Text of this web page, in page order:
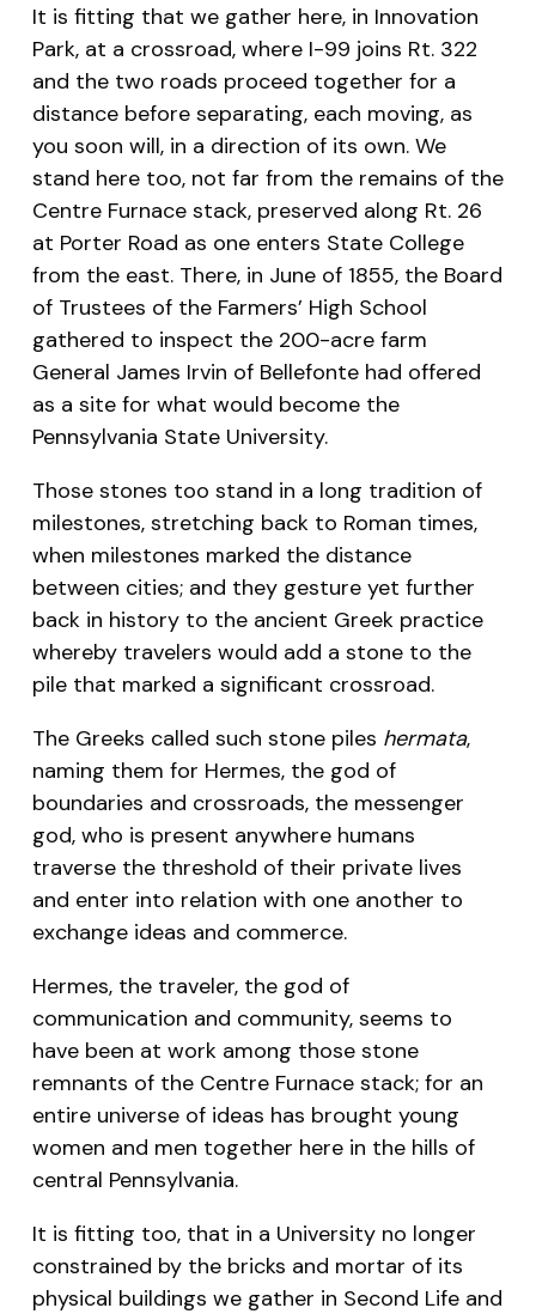
It is fitting that we gather here, in Innovation
Park, at a crossroad, where I-99 joins Rt. 322
and the two roads proceed together for a
distance before separating, each moving, as
you soon will, in a direction of its own. We
stand here too, not far from the remains of the
Centre Furnace stack, preserved along Rt. 26
at Porter Road as one enters State College
from the east. There, in June of 1855, the Board
of Trustees of the Farmers’ High School
gathered to inspect the 200-acre farm
General James Irvin of Bellefonte had offered
as a site for what would become the
Pennsylvania State University.
Those stones too stand in a long tradition of
milestones, stretching back to Roman times,
when milestones marked the distance
between cities; and they gesture yet further
back in history to the ancient Greek practice
whereby travelers would add a stone to the
pile that marked a significant crossroad.
The Greeks called such stone piles hermata,
naming them for Hermes, the god of
boundaries and crossroads, the messenger
god, who is present anywhere humans
traverse the threshold of their private lives
and enter into relation with one another to
exchange ideas and commerce.
Hermes, the traveler, the god of
communication and community, seems to
have been at work among those stone
remnants of the Centre Furnace stack; for an
entire universe of ideas has brought young
women and men together here in the hills of
central Pennsylvania.
It is fitting too, that in a University no longer
constrained by the bricks and mortar of its
physical buildings we gather in Second Life and